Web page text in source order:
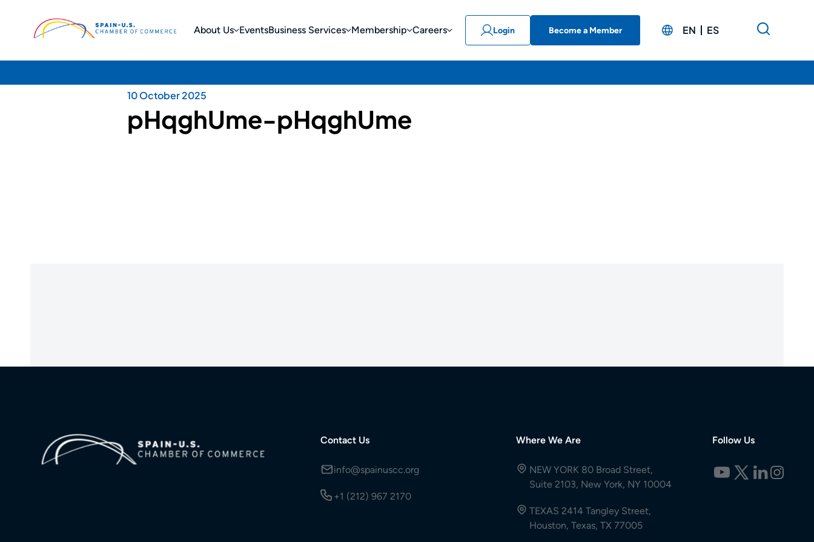
About Us EventsBusiness Services Membership Careers Login Become a Member EN ES
10 October 2025
pHqghUme-pHqghUme
Contact Us
info@spainuscc.org
+1 (212) 967 2170
Where We Are
NEW YORK 80 Broad Street,
Suite 2103, New York, NY 10004
TEXAS 2414 Tangley Street,
Houston, Texas, TX 77005
Follow Us